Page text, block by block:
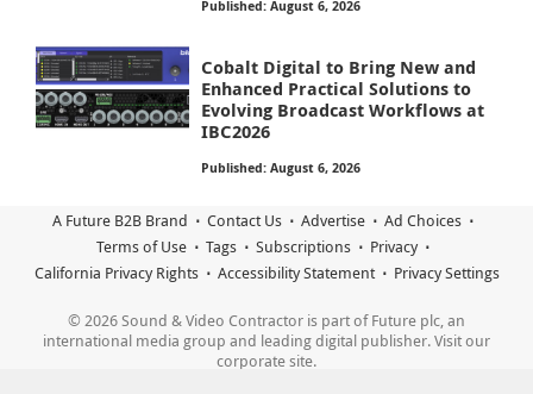
Published: August 6, 2026
Cobalt Digital to Bring New and
Enhanced Practical Solutions to
Evolving Broadcast Workflows at
IBC2026
Published: August 6, 2026
A Future B2B Brand Contact Us Advertise
Ad Choices
Terms of Use
Tags Subscriptions
Privacy
California Privacy Rights
Accessibility Statement Privacy Settings
© 2026 Sound & Video Contractor is part of Future plc, an
international media group and leading digital publisher. Visit our
corporate site.